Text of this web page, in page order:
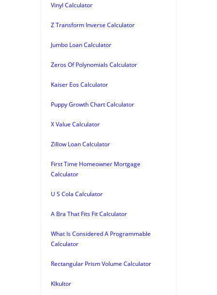
Vinyl Calculator
Z Transform Inverse Calculator
Jumbo Loan Calculator
Zeros Of Polynomials Calculator
Kaiser Eos Calculator
Puppy Growth Chart Calculator
X Value Calculator
Zillow Loan Calculator
First Time Homeowner Mortgage
Calculator
U S Cola Calculator
A Bra That Fits Fit Calculator
What Is Considered A Programmable
Calculator
Rectangular Prism Volume Calculator
Klkultor